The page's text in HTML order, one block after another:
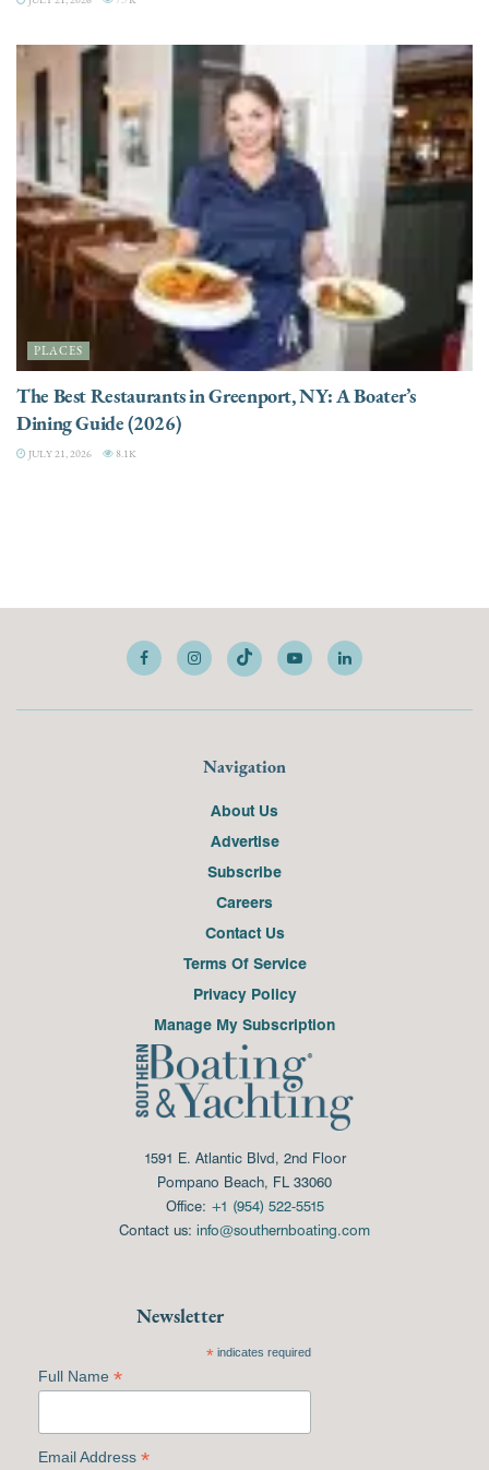
PLACES
The Best Restaurants in Greenport, NY: A Boater’s
Dining Guide (2026)
JULY 21, 2026 8.1K
Navigation
About Us
Advertise
Subscribe
Careers
Contact Us
Terms Of Service
Privacy Policy
Manage My Subscription
1591 E. Atlantic Blvd, 2nd Floor
Pompano Beach, FL 33060
Office: +1 (954) 522-5515
Contact us: info@southernboating.com
Newsletter
*indicates required
Full Name *
Email Address *